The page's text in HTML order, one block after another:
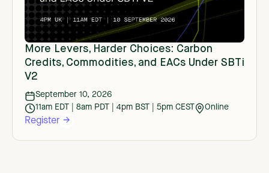
More Levers, Harder Choices: Carbon
Credits, Commodities, and EACs Under SBTi
V2
September 10, 2026
11am EDT | 8am PDT | 4pm BST | 5pm CEST
Online
Register